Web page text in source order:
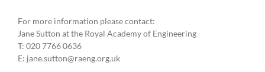
For more information please contact:
Jane Sutton at the Royal Academy of Engineering
T: 020 7766 0636
E: jane.sutton@raeng.org.uk